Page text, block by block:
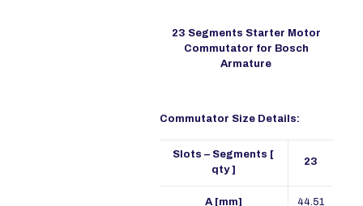
23 Segments Starter Motor
Commutator for Bosch
Armature
Commutator Size Details:
Slots – Segments [
qty ]
23
A [mm] 44.51